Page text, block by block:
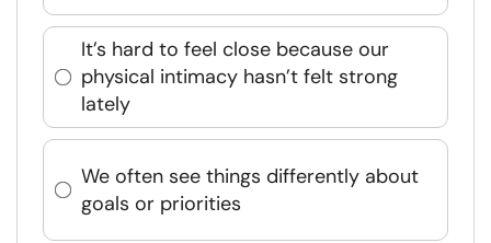
It’s hard to feel close because our
physical intimacy hasn’t felt strong
lately
We often see things differently about
goals or priorities